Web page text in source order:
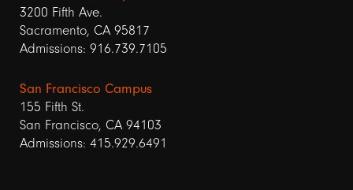
3200 Fifth Ave.
Sacramento, CA 95817
Admissions: 916.739.7105
San Francisco Campus
155 Fifth St.
San Francisco, CA 94103
Admissions: 415.929.6491